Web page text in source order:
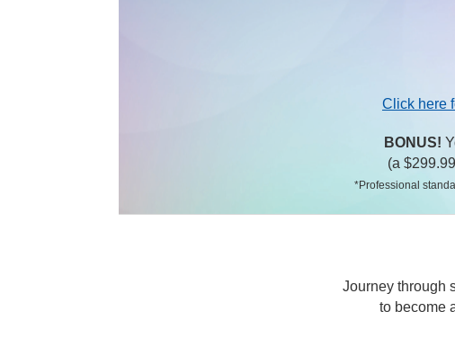
Click here
BONUS!
(a
*Professional
Journey through
to become